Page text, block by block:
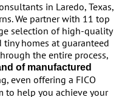
in Laredo, Texas,
We partner with 11 top
selection of high-quality
homes at guaranteed
the entire process,
of manufactured
even offering a FICO
to help you achieve your